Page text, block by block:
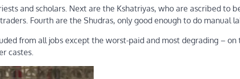
and scholars. Next are the Kshatriyas, who are ascribed to
Fourth are the Shudras, only good enough to do manual
from all jobs except the worst-paid and most degrading – on
castes.